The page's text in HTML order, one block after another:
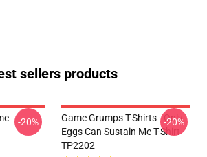
sellers products
-20%
Game Grumps T-Shirts - Only
Eggs Can Sustain Me T-Shirt
TP2202
-20%